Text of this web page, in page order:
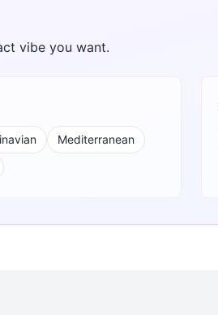
vibe you want.
Mediterranean